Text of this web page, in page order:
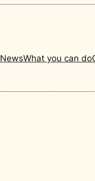
NewsWhat you can do